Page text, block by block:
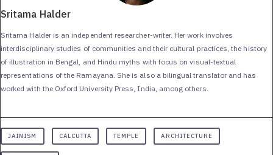
Sritama Halder
Sritama Halder is an independent researcher-writer. Her work involves
interdisciplinary studies of communities and their cultural practices, the history
of illustration in Bengal, and Hindu myths with focus on visual-textual
representations of the Ramayana. She is also a bilingual translator and has
worked with the Oxford University Press, India, among others.
JAINISM CALCUTTA TEMPLE ARCHITECTURE